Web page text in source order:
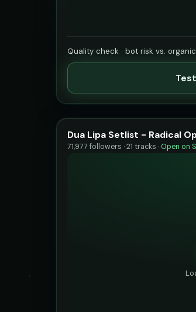
Quality check · bot risk vs.
Dua Lipa Setlist - Radical
71,977 followers · 21 tracks · Open on